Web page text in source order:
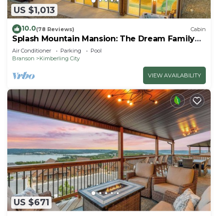
US $1,013
10.0(78 Reviews) Cabin
Splash Mountain Mansion: The Dream Family
Getaway!
Air Conditioner Parking
Pool
Branson
Kimberling City
VIEW AVAILABILITY
US $671